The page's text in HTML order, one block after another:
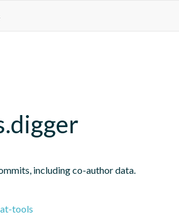
including co-author data.
tools